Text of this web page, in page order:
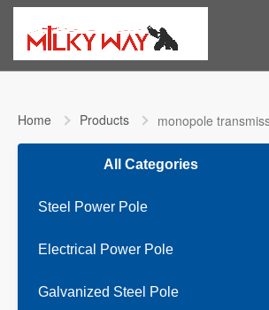
Home Products monopole
All Categories
Steel Power Pole
Electrical Power Pole
Galvanized Steel Pole